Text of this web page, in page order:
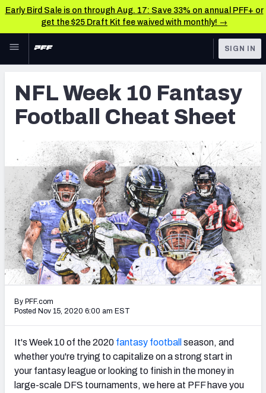
Early Bird Sale is on through Aug. 17: Save 33% on annual PFF+ or
get the $25 Draft Kit fee waived with monthly! →
Skip to main content
NFL
FANTASY
BETTING
DFS
NFL DRAFT
COLLEGE
OTHER PRO
LEAGUES
Rankings
Matchups
Projections
SOS Metric
Stats
Weekly Finishes
My Team Dashboard
League Sync
DRAFT TOOLS
SIGN IN
NFL Week 10 Fantasy
Football Cheat Sheet
By PFF.com
Posted Nov 15, 2020 6:00 am EST
It's Week 10 of the 2020 fantasy football season, and
whether you're trying to capitalize on a strong start in
your fantasy league or looking to finish in the money in
large-scale DFS tournaments, we here at PFF have you